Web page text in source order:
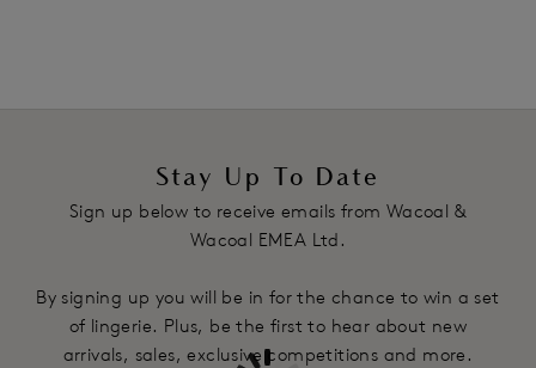
Stay Up To Date
Sign up below to receive emails from Wacoal &
Wacoal EMEA Ltd.
By signing up you will be in for the chance to win a set
of lingerie. Plus, be the first to hear about new
arrivals, sales, exclusive competitions and more.